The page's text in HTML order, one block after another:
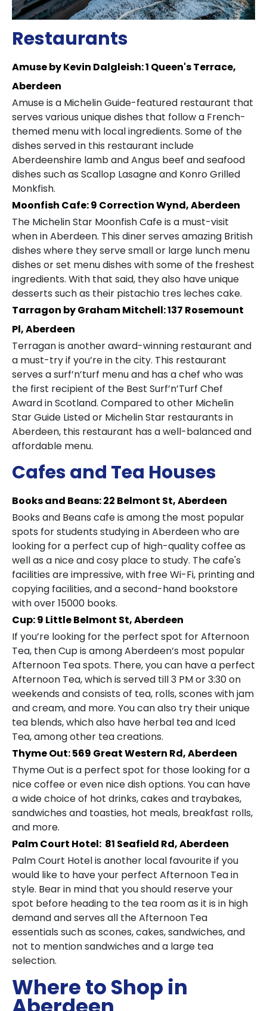
Restaurants
Amuse by Kevin Dalgleish: 1 Queen's Terrace,
Aberdeen
Amuse is a Michelin Guide-featured restaurant that
serves various unique dishes that follow a French-
themed menu with local ingredients. Some of the
dishes served in this restaurant include
Aberdeenshire lamb and Angus beef and seafood
dishes such as Scallop Lasagne and Konro Grilled
Monkfish.
Moonfish Cafe: 9 Correction Wynd, Aberdeen
The Michelin Star Moonfish Cafe is a must-visit
when in Aberdeen. This diner serves amazing British
dishes where they serve small or large lunch menu
dishes or set menu dishes with some of the freshest
ingredients. With that said, they also have unique
desserts such as their pistachio tres leches cake.
Tarragon by Graham Mitchell: 137 Rosemount
Pl, Aberdeen
Terragan is another award-winning restaurant and
a must-try if you’re in the city. This restaurant
serves a surf’n’turf menu and has a chef who was
the first recipient of the Best Surf’n’Turf Chef
Award in Scotland. Compared to other Michelin
Star Guide Listed or Michelin Star restaurants in
Aberdeen, this restaurant has a well-balanced and
affordable menu.
Cafes and Tea Houses
Books and Beans: 22 Belmont St, Aberdeen
Books and Beans cafe is among the most popular
spots for students studying in Aberdeen who are
looking for a perfect cup of high-quality coffee as
well as a nice and cosy place to study. The cafe's
facilities are impressive, with free Wi-Fi, printing and
copying facilities, and a second-hand bookstore
with over 15000 books.
Cup: 9 Little Belmont St, Aberdeen
If you’re looking for the perfect spot for Afternoon
Tea, then Cup is among Aberdeen’s most popular
Afternoon Tea spots. There, you can have a perfect
Afternoon Tea, which is served till 3 PM or 3:30 on
weekends and consists of tea, rolls, scones with jam
and cream, and more. You can also try their unique
tea blends, which also have herbal tea and Iced
Tea, among other tea creations.
Thyme Out: 569 Great Western Rd, Aberdeen
Thyme Out is a perfect spot for those looking for a
nice coffee or even nice dish options. You can have
a wide choice of hot drinks, cakes and traybakes,
sandwiches and toasties, hot meals, breakfast rolls,
and more.
Palm Court Hotel: 81 Seafield Rd, Aberdeen
Palm Court Hotel is another local favourite if you
would like to have your perfect Afternoon Tea in
style. Bear in mind that you should reserve your
spot before heading to the tea room as it is in high
demand and serves all the Afternoon Tea
essentials such as scones, cakes, sandwiches, and
not to mention sandwiches and a large tea
selection.
Where to Shop in